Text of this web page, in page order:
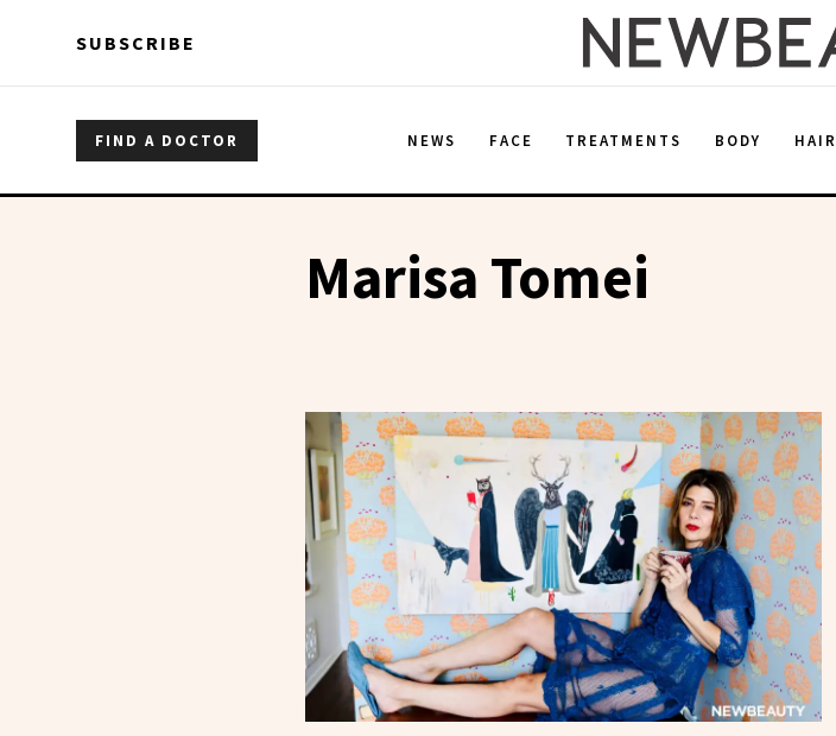
SUBSCRIBE
FIND A DOCTOR NEWS FACE TREATMENTS BODY HAIR
Marisa Tomei